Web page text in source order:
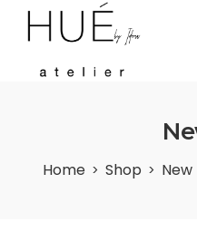
Home > Shop > New